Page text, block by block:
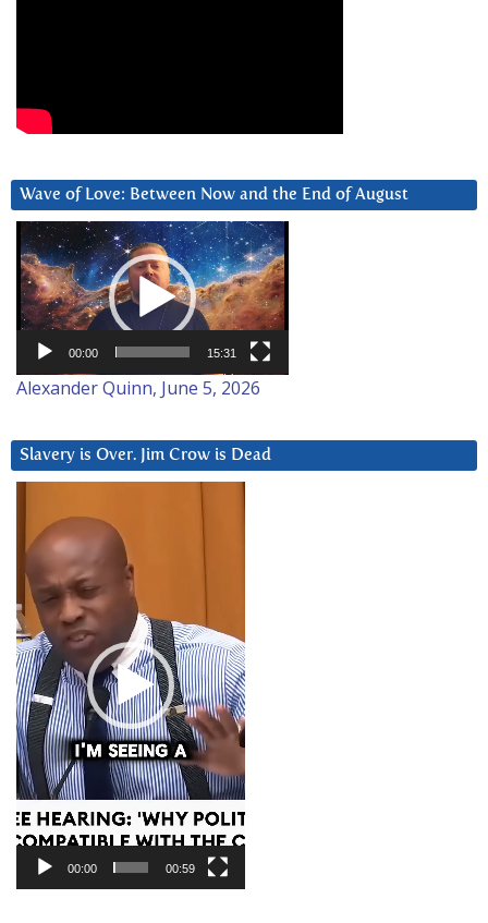
Wave of Love: Between Now and the End of August
Video
Player
00:00 15:31
Alexander Quinn, June 5, 2026
Slavery is Over. Jim Crow is Dead
Player
00:00 00:59